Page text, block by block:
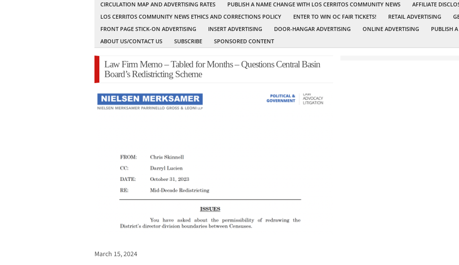
CIRCULATION MAP AND ADVERTISING RATES PUBLISH A NAME CHANGE WITH LOS CERRITOS COMMUNITY NEWS
AFFILIATE
LOS CERRITOS COMMUNITY NEWS ETHICS AND CORRECTIONS POLICY
ENTER TO WIN OC FAIR TICKETS! RETAIL ADVERTISING
FRONT PAGE STICK-ON ADVERTISING
INSERT ADVERTISING DOOR-HANGAR ADVERTISING ONLINE ADVERTISING
PUBLISH
ABOUT US/CONTACT US
SUBSCRIBE SPONSORED CONTENT
Law Firm Memo – Tabled for Months – Questions Central Basin
Board’s Redistricting Scheme
March 15, 2024